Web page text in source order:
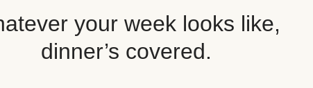
your week looks like,
dinner’s covered.